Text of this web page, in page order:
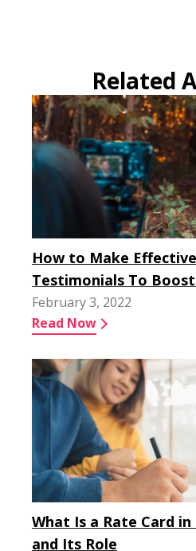
Related
How to Make
Testimonials To
February 3, 2022
Read Now
What Is a Rate Card in
and Its Role